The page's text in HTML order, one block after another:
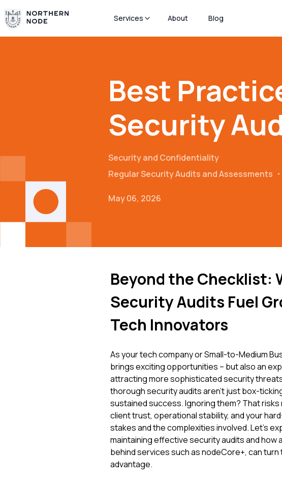
Services About Blog
Best
Security
Security and Confidentiality
Regular Security Audits and Assessments ・
May 06, 2026
Beyond the Checklist:
Security Audits Fuel
Tech Innovators
As your tech company or Small-to-Medium
brings exciting opportunities – but also an
attracting more sophisticated security
thorough security audits aren't just box-
sustained success. Ignoring them? That
client trust, operational stability, and your
stakes and the complexities involved. Let's
maintaining effective security audits and
behind services such as nodeCore+, can
advantage.